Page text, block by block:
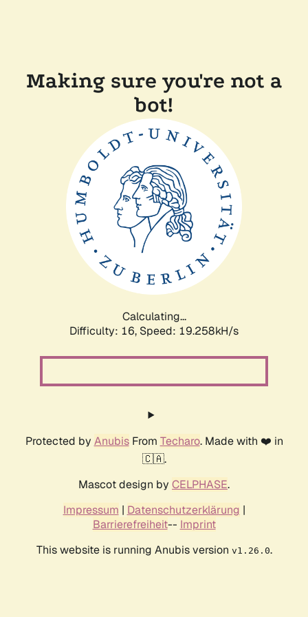
Making sure you're not a
bot!
Calculating...
Difficulty: 16, Speed: 19.258kH/s
Protected by AnubisFrom Techaro. Made with ❤️ in
🇨🇦.
Mascot design by CELPHASE.
Impressum | Datenschutzerklärung |
Barrierefreiheit-- Imprint
This website is running Anubis version v1.26.0.